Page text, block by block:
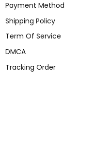
Payment Method
Shipping Policy
Term Of Service
DMCA
Tracking Order